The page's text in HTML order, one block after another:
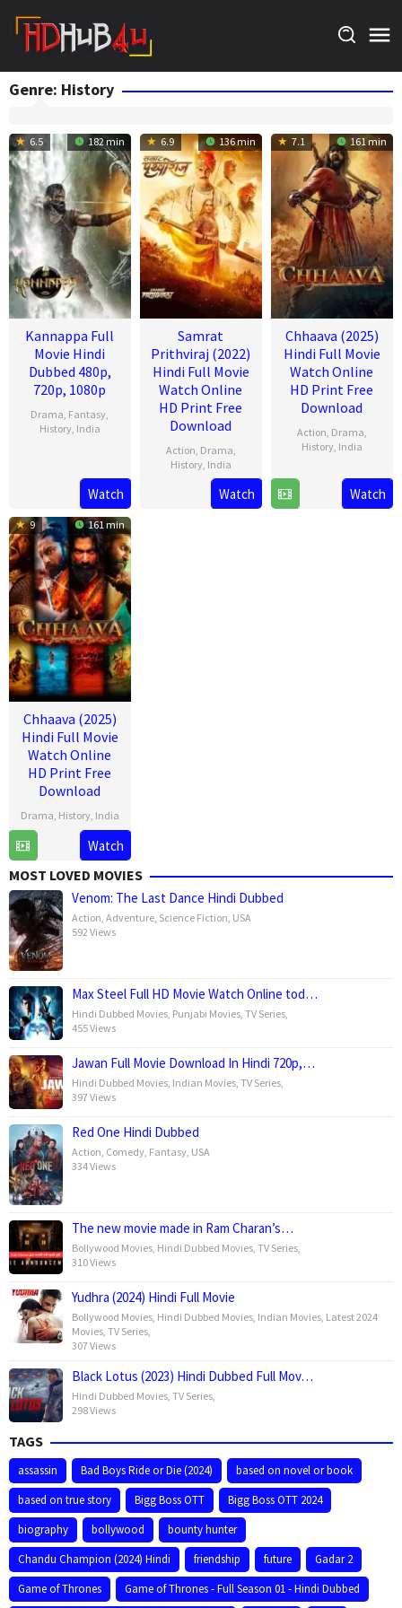
content
Genre: History
6.5 182 min
Kannappa Full
Movie Hindi
Dubbed 480p,
720p, 1080p
Drama Fantasy
History, India
Jun
2025
Kumar
Singh
Watch
6.9 136 min
Samrat
Prithviraj (2022)
Hindi Full Movie
Watch Online
HD Print Free
Download
Action Drama
History, India
Jun
Chandraprakash
Watch
7.1 161 min
Chhaava (2025)
Hindi Full Movie
Watch Online
HD Print Free
Download
Action Drama
History, India
14
Feb
2025
Laxman
Utekar
Watch
9 161 min
Chhaava (2025)
Hindi Full Movie
Watch Online
HD Print Free
Download
Drama History, India
Feb
2025
Laxman
Utekar
Watch
MOST LOVED MOVIES
Venom: The Last Dance Hindi Dubbed
Action Adventure Science Fiction USA
592 Views
Max Steel Full HD Movie Watch Online tod…
Hindi Dubbed Movies Punjabi Movies TV Series
455 Views
Jawan Full Movie Download In Hindi 720p,…
Hindi Dubbed Movies Indian Movies TV Series
397 Views
Red One Hindi Dubbed
Action Comedy Fantasy USA
334 Views
The new movie made in Ram Charan’s…
Bollywood Movies Hindi Dubbed Movies TV Series
310 Views
Yudhra (2024) Hindi Full Movie
Bollywood Movies Hindi Dubbed Movies Indian Movies Latest 2024
Movies TV Series
307 Views
Black Lotus (2023) Hindi Dubbed Full Mov…
Hindi Dubbed Movies TV Series
298 Views
TAGS
assassin Bad Boys Ride or Die (2024)
based on novel or book
based on true story
Bigg Boss OTT
Bigg Boss OTT 2024
biography
bollywood
bounty hunter
Chandu Champion (2024) Hindi
friendship future
Gadar 2
Game of Thrones
Game of Thrones - Full Season 01 - Hindi Dubbed